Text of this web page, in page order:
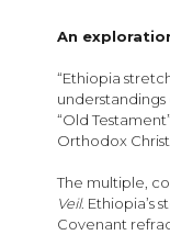
gallery
An
“Ethiopia
“Old
Orthodox
The multiple,
Veil. Ethiopia’s
Covenant